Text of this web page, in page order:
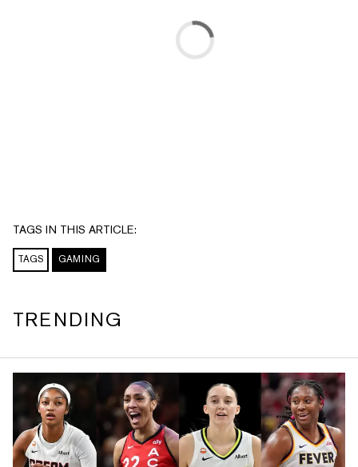
TAGS IN THIS ARTICLE:
TAGS GAMING
TRENDING